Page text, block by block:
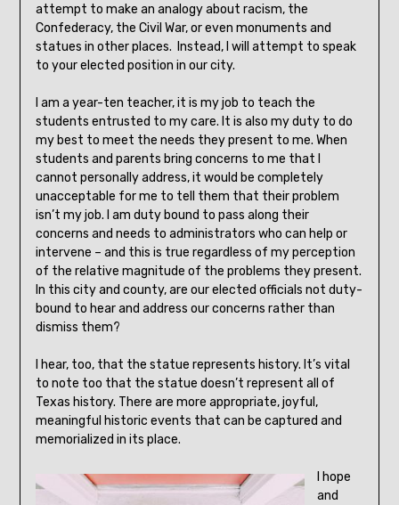
attempt to make an analogy about racism, the
Confederacy, the Civil War, or even monuments and
statues in other places. Instead, I will attempt to speak
to your elected position in our city.
I am a year-ten teacher, it is my job to teach the
students entrusted to my care. It is also my duty to do
my best to meet the needs they present to me. When
students and parents bring concerns to me that I
cannot personally address, it would be completely
unacceptable for me to tell them that their problem
isn’t my job. I am duty bound to pass along their
concerns and needs to administrators who can help or
intervene – and this is true regardless of my perception
of the relative magnitude of the problems they present.
In this city and county, are our elected officials not duty-
bound to hear and address our concerns rather than
dismiss them?
I hear, too, that the statue represents history. It’s vital
to note too that the statue doesn’t represent all of
Texas history. There are more appropriate, joyful,
meaningful historic events that can be captured and
memorialized in its place.
I hope
and